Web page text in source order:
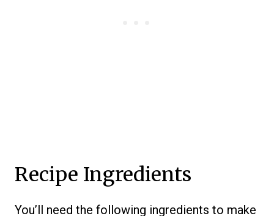
Recipe Ingredients
You’ll need the following ingredients to make